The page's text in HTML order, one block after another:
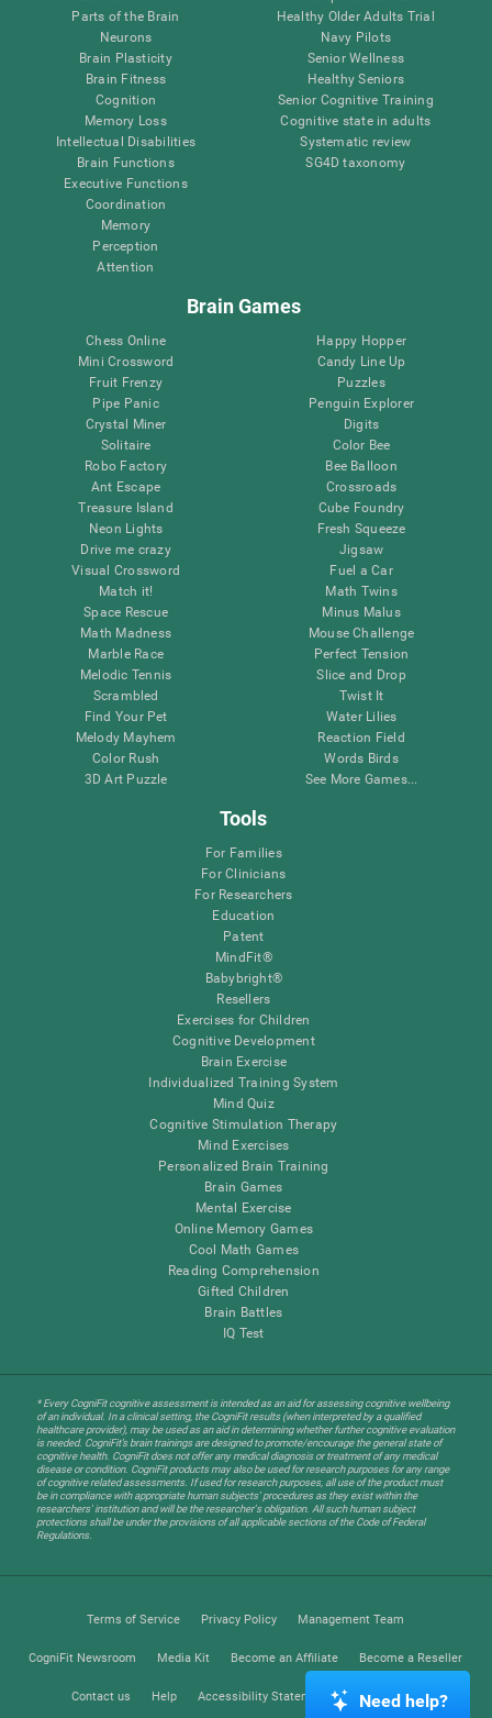
Parts of the Brain
Neurons
Brain Plasticity
Brain Fitness
Cognition
Memory Loss
Intellectual Disabilities
Brain Functions
Executive Functions
Coordination
Memory
Perception
Attention
Healthy Older Adults Trial
Navy Pilots
Senior Wellness
Healthy Seniors
Senior Cognitive Training
Cognitive state in adults
Systematic review
SG4D taxonomy
Brain Games
Chess Online
Mini Crossword
Fruit Frenzy
Pipe Panic
Crystal Miner
Solitaire
Robo Factory
Ant Escape
Treasure Island
Neon Lights
Drive me crazy
Visual Crossword
Match it!
Space Rescue
Math Madness
Marble Race
Melodic Tennis
Scrambled
Find Your Pet
Melody Mayhem
Color Rush
3D Art Puzzle
Happy Hopper
Candy Line Up
Puzzles
Penguin Explorer
Digits
Color Bee
Bee Balloon
Crossroads
Cube Foundry
Fresh Squeeze
Jigsaw
Fuel a Car
Math Twins
Minus Malus
Mouse Challenge
Perfect Tension
Slice and Drop
Twist It
Water Lilies
Reaction Field
Words Birds
See More Games...
Tools
For Families
For Clinicians
For Researchers
Education
Patent
MindFit®
Babybright®
Resellers
Exercises for Children
Cognitive Development
Brain Exercise
Individualized Training System
Mind Quiz
Cognitive Stimulation Therapy
Mind Exercises
Personalized Brain Training
Brain Games
Mental Exercise
Online Memory Games
Cool Math Games
Reading Comprehension
Gifted Children
Brain Battles
IQ Test
* Every CogniFit cognitive assessment is intended as an aid for assessing cognitive wellbeing
of an individual. In a clinical setting, the CogniFit results (when interpreted by a qualified
healthcare provider), may be used as an aid in determining whether further cognitive evaluation
is needed. CogniFit’s brain trainings are designed to promote/encourage the general state of
cognitive health. CogniFit does not offer any medical diagnosis or treatment of any medical
disease or condition. CogniFit products may also be used for research purposes for any range
of cognitive related assessments. If used for research purposes, all use of the product must
be in compliance with appropriate human subjects' procedures as they exist within the
researchers' institution and will be the researcher's obligation. All such human subject
protections shall be under the provisions of all applicable sections of the Code of Federal
Regulations.
Terms of Service Privacy Policy Management Team
CogniFit Newsroom Media Kit Become an Affiliate Become a Reseller
Contact us Help Accessibility Statement Trust Center
Need help?